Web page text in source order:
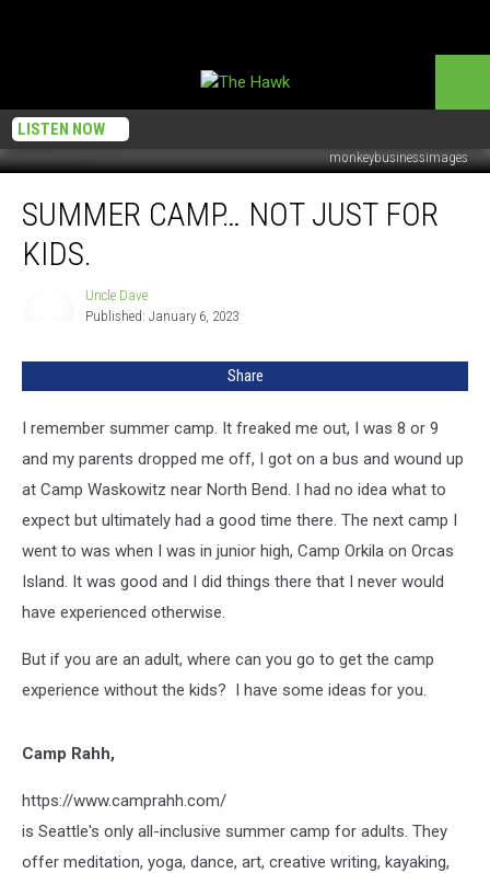
LISTEN NOW
monkeybusinessimages
camp…SUMMER CAMP… NOT JUST FOR
KIDS.
Uncle Dave
Published: January 6, 2023
Share
I remember summer camp. It freaked me out, I was 8 or 9
and my parents dropped me off, I got on a bus and wound up
at Camp Waskowitz near North Bend. I had no idea what to
expect but ultimately had a good time there. The next camp I
went to was when I was in junior high, Camp Orkila on Orcas
Island. It was good and I did things there that I never would
have experienced otherwise.
But if you are an adult, where can you go to get the camp
experience without the kids? I have some ideas for you.
Camp Rahh,
https://www.camprahh.com/
is Seattle's only all-inclusive summer camp for adults. They
offer meditation, yoga, dance, art, creative writing, kayaking,